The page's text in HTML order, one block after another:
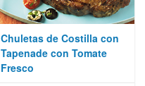
Chuletas de Costilla con
Tapenade con Tomate
Fresco